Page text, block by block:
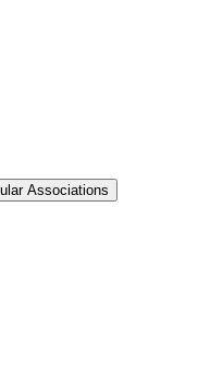
Associations